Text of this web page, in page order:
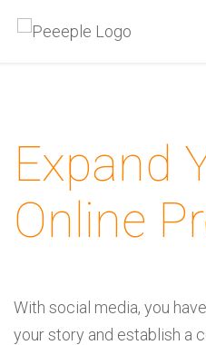
Expand
Online
With social media, you
your story and establish a